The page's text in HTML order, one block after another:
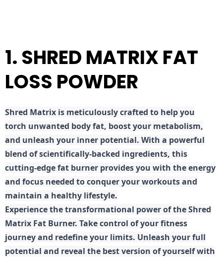
1. SHRED MATRIX FAT
LOSS POWDER
Shred Matrix is meticulously crafted to help you
torch unwanted body fat, boost your metabolism,
and unleash your inner potential. With a powerful
blend of scientifically-backed ingredients, this
cutting-edge fat burner provides you with the energy
and focus needed to conquer your workouts and
maintain a healthy lifestyle.
Experience the transformational power of the Shred
Matrix Fat Burner. Take control of your fitness
journey and redefine your limits. Unleash your full
potential and reveal the best version of yourself with